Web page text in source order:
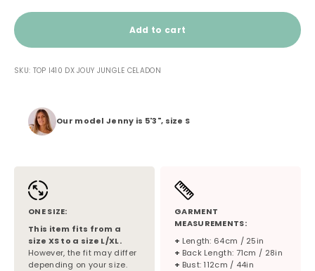
Add to cart
SKU: TOP I410 DX JOUY JUNGLE CELADON
Our model Jenny is 5'3", size S
ONE SIZE:
This item fits from a
size XS to a size L/XL.
However, the fit may differ
depending on your size.
GARMENT
MEASUREMENTS:
+ Length: 64cm / 25in
+ Back Length: 71cm / 28in
+ Bust: 112cm / 44in